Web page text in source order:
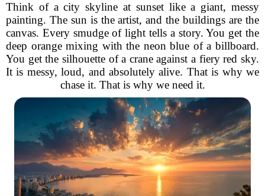
Think of a city skyline at sunset like a giant, messy
painting. The sun is the artist, and the buildings are the
canvas. Every smudge of light tells a story. You get the
deep orange mixing with the neon blue of a billboard.
You get the silhouette of a crane against a fiery red sky.
It is messy, loud, and absolutely alive. That is why we
chase it. That is why we need it.